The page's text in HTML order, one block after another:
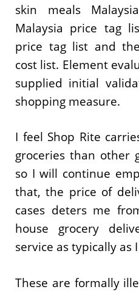
skin meals
Malaysia price tag
price tag list and
cost list. Element
supplied initial
shopping measure.
I feel Shop Rite
groceries than other
so I will continue
that, the price of
cases deters me
house grocery
service as typically as
These are formally